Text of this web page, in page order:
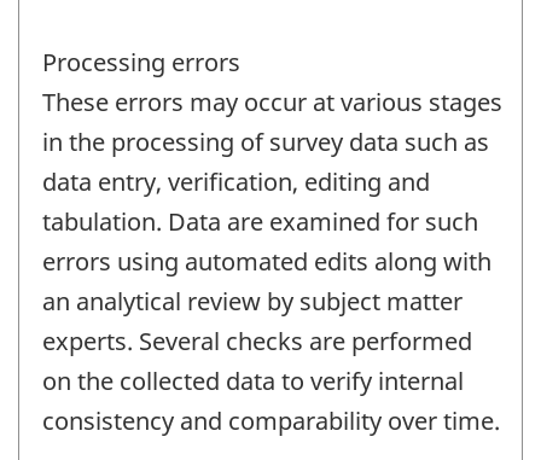
Processing errors
These errors may occur at various stages
in the processing of survey data such as
data entry, verification, editing and
tabulation. Data are examined for such
errors using automated edits along with
an analytical review by subject matter
experts. Several checks are performed
on the collected data to verify internal
consistency and comparability over time.